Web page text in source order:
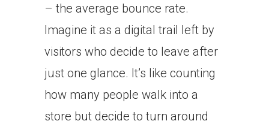
– the average bounce rate.
Imagine it as a digital trail left by
visitors who decide to leave after
just one glance. It’s like counting
how many people walk into a
store but decide to turn around